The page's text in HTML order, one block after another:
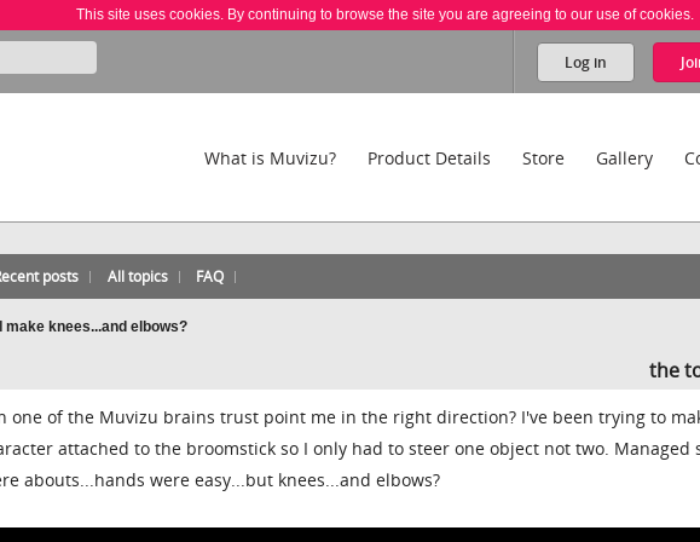
This site uses cookies. By continuing to browse the site you are agreeing to our use of cookies.
Log in
What is Muvizu? Product Details Store Gallery
posts All topics FAQ
make knees...and elbows?
the
one of the Muvizu brains trust point me in the right direction? I've been trying to
attached to the broomstick so I only had to steer one object not two. Managed
abouts...hands were easy...but knees...and elbows?